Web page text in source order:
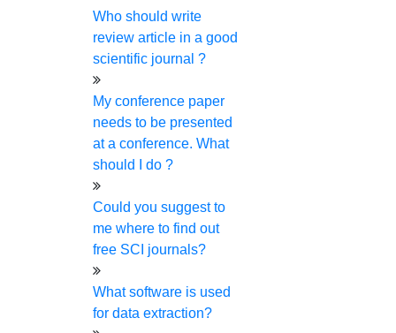
Who should write
review article in a good
scientific journal ?
My conference paper
needs to be presented
at a conference. What
should I do ?
Could you suggest to
me where to find out
free SCI journals?
What software is used
for data extraction?
More than150+research experts are
here to help you.
HIGS will serve for your research
from the beginning to the end.
You can connect with us for any
kind of research assistance. You
can dial+91-86-8101-8401